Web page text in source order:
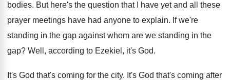
bodies. But here's the question that I have yet and all these
prayer meetings have had anyone to explain. If we're
standing in the gap against whom are we standing in the
gap? Well, according to Ezekiel, it's God.
It's God that's coming for the city. It's God that's coming after